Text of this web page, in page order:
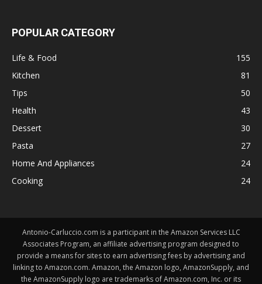
POPULAR CATEGORY
Life & Food
155
Kitchen
81
Tips
50
Health
43
Dessert
30
Pasta
27
Home And Appliances
24
Cooking
24
Antonio-Carluccio.com is a participant in the Amazon Services LLC
Associates Program, an affiliate advertising program designed to
provide a means for sites to earn advertising fees by advertising and
linking to Amazon.com. Amazon, the Amazon logo, AmazonSupply, and
the AmazonSupply logo are trademarks of Amazon.com, Inc. or its